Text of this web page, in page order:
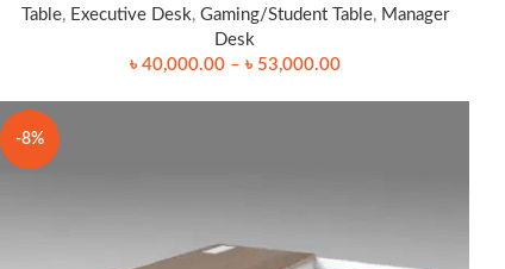
Table, Executive Desk, Gaming/Student Table, Manager
Desk
৳ 40,000.00 – ৳ 53,000.00
-8%